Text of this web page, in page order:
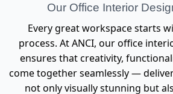
Our Office Interior
Every great workspace starts
process. At ANCI, our office
ensures that creativity,
come together seamlessly —
not only visually stunning but